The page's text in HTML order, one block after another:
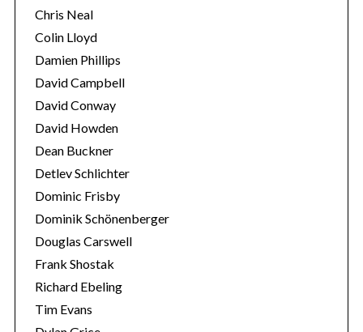
Chris Neal
Colin Lloyd
Damien Phillips
David Campbell
David Conway
David Howden
Dean Buckner
Detlev Schlichter
Dominic Frisby
Dominik Schönenberger
Douglas Carswell
Frank Shostak
Richard Ebeling
Tim Evans